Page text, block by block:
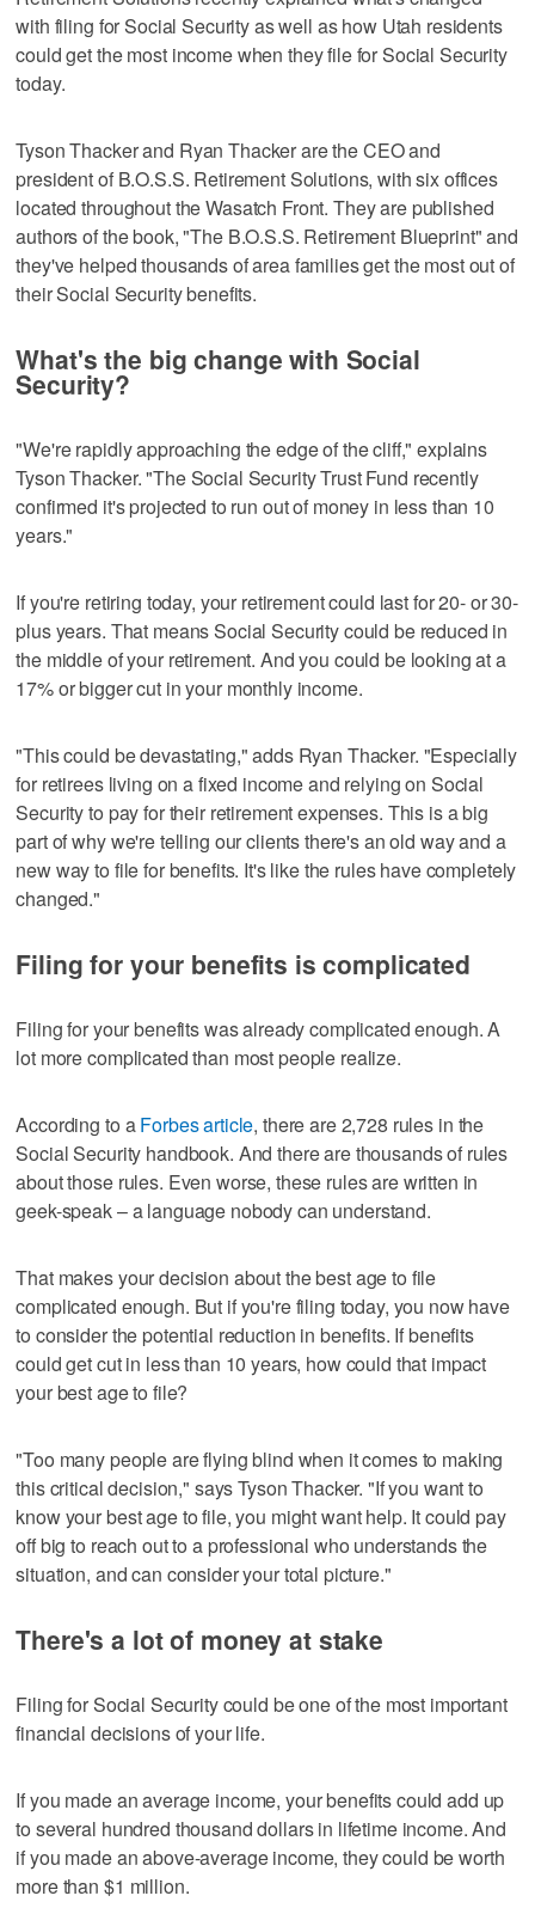
with filing for Social Security as well as how Utah residents
could get the most income when they file for Social Security
today.
Tyson Thacker and Ryan Thacker are the CEO and
president of B.O.S.S. Retirement Solutions, with six offices
located throughout the Wasatch Front. They are published
authors of the book, "The B.O.S.S. Retirement Blueprint" and
they've helped thousands of area families get the most out of
their Social Security benefits.
What's the big change with Social
Security?
"We're rapidly approaching the edge of the cliff," explains
Tyson Thacker. "The Social Security Trust Fund recently
confirmed it's projected to run out of money in less than 10
years."
If you're retiring today, your retirement could last for 20- or 30-
plus years. That means Social Security could be reduced in
the middle of your retirement. And you could be looking at a
17% or bigger cut in your monthly income.
"This could be devastating," adds Ryan Thacker. "Especially
for retirees living on a fixed income and relying on Social
Security to pay for their retirement expenses. This is a big
part of why we're telling our clients there's an old way and a
new way to file for benefits. It's like the rules have completely
changed."
Filing for your benefits is complicated
Filing for your benefits was already complicated enough. A
lot more complicated than most people realize.
According to aForbes article, there are 2,728 rules in the
Social Security handbook. And there are thousands of rules
about those rules. Even worse, these rules are written in
geek-speak – a language nobody can understand.
That makes your decision about the best age to file
complicated enough. But if you're filing today, you now have
to consider the potential reduction in benefits. If benefits
could get cut in less than 10 years, how could that impact
your best age to file?
"Too many people are flying blind when it comes to making
this critical decision," says Tyson Thacker. "If you want to
know your best age to file, you might want help. It could pay
off big to reach out to a professional who understands the
situation, and can consider your total picture."
There's a lot of money at stake
Filing for Social Security could be one of the most important
financial decisions of your life.
If you made an average income, your benefits could add up
to several hundred thousand dollars in lifetime income. And
if you made an above-average income, they could be worth
more than $1 million.